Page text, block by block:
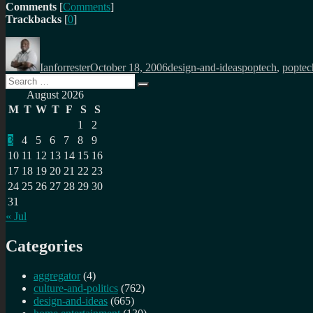
Comments [Comments]
Trackbacks [0]
Author
IanforresterOctober 18, 2006design-and-ideaspoptech,
Search
for:
Search
August 2026
M T W T F S
S
1
2
3
4 5 6 7 8
9
10 11 12 13 14 15 16
17 18 19 20 21 22 23
24 25 26 27 28 29 30
31
« Jul
Categories
aggregator (4)
culture-and-politics (762)
design-and-ideas (665)